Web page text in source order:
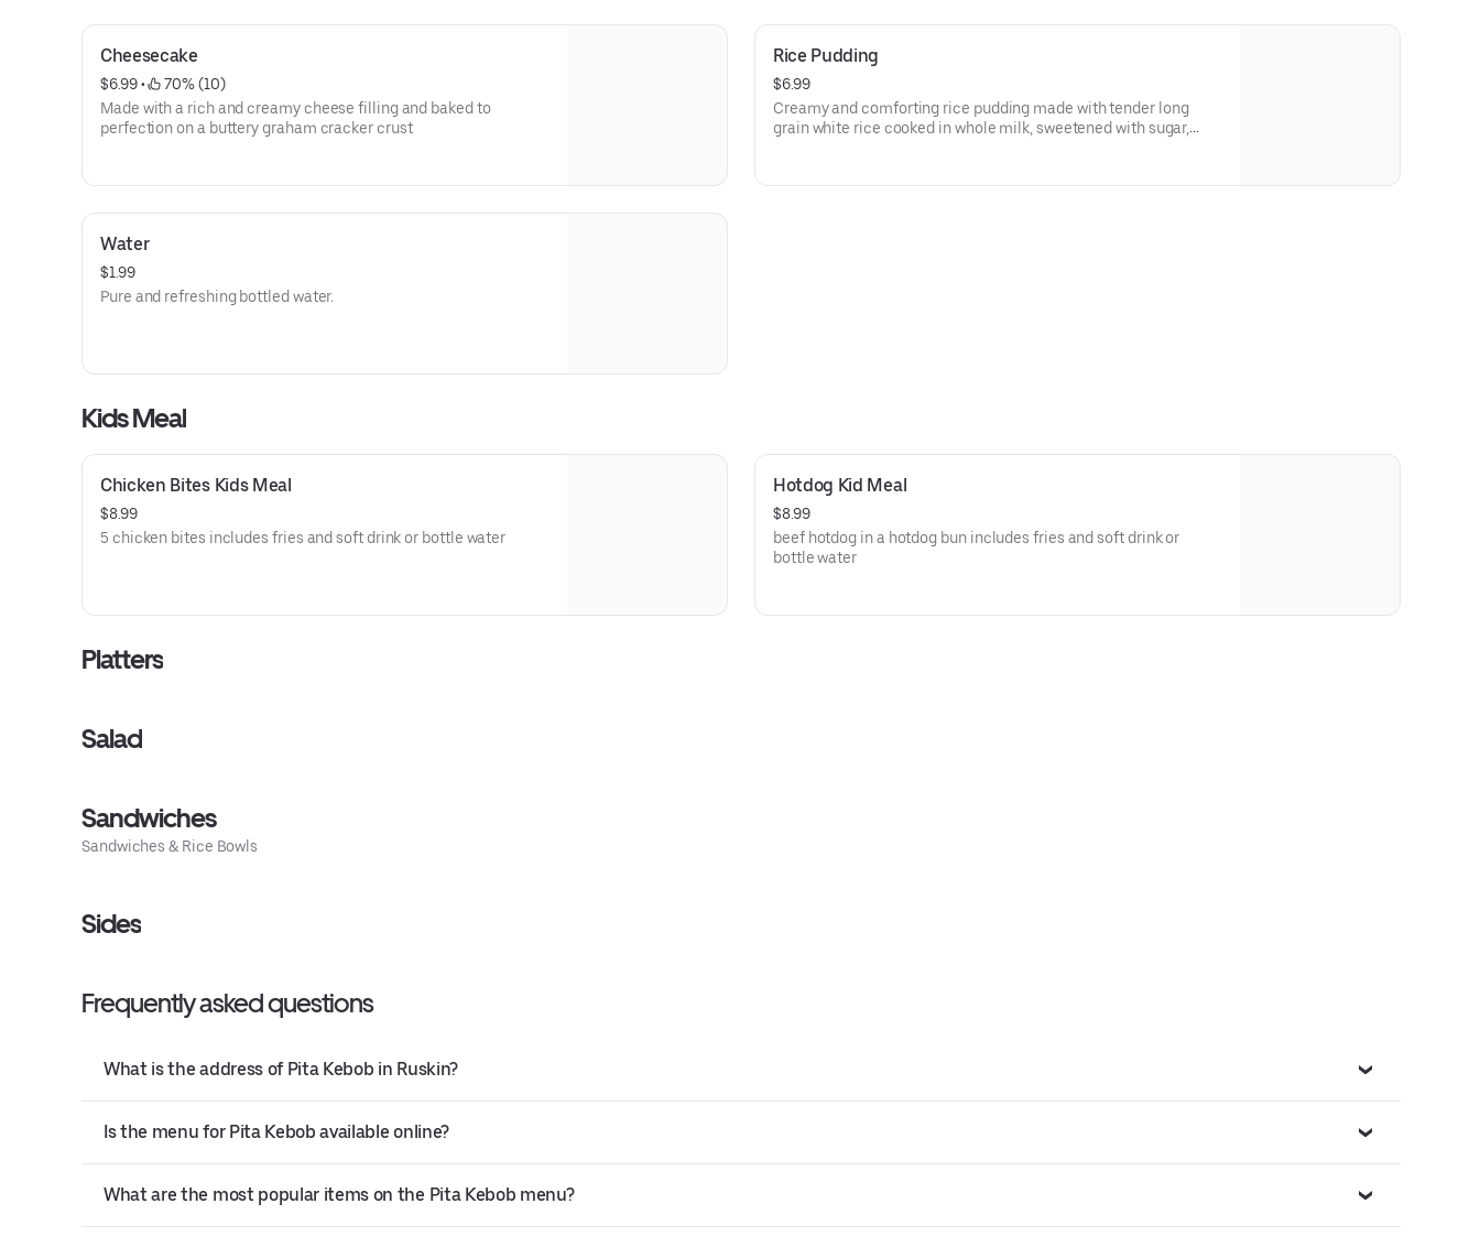
Cheesecake
$6.99 •
70% (10)
Made with a rich and creamy cheese filling and baked to
perfection on a buttery graham cracker crust
Rice Pudding
$6.99
Creamy and comforting rice pudding made with tender long
grain white rice cooked in whole milk, sweetened with sugar,
Water
$1.99
Pure and refreshing bottled water.
Kids Meal
Chicken Bites Kids Meal
$8.99
5 chicken bites includes fries and soft drink or bottle water
Hotdog Kid Meal
$8.99
beef hotdog in a hotdog bun includes fries and soft drink or
bottle water
Platters
Salad
Sandwiches
Sandwiches & Rice Bowls
Sides
Frequently asked questions
What is the address of Pita Kebob in Ruskin?
Is the menu for Pita Kebob available online?
What are the most popular items on the Pita Kebob menu?